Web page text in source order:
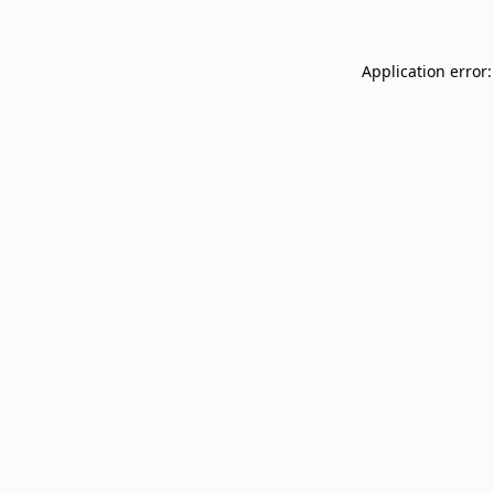
Application